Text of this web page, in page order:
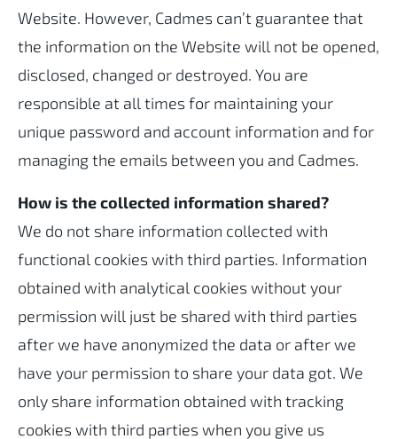
Website. However, Cadmes can’t guarantee that
the information on the Website will not be opened,
disclosed, changed or destroyed. You are
responsible at all times for maintaining your
unique password and account information and for
managing the emails between you and Cadmes.
How is the collected information shared?
We do not share information collected with
functional cookies with third parties. Information
obtained with analytical cookies without your
permission will just be shared with third parties
after we have anonymized the data or after we
have your permission to share your data got. We
only share information obtained with tracking
cookies with third parties when you give us